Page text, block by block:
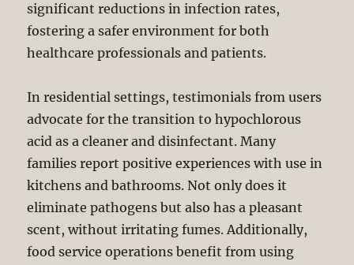
significant reductions in infection rates,
fostering a safer environment for both
healthcare professionals and patients.
In residential settings, testimonials from users
advocate for the transition to hypochlorous
acid as a cleaner and disinfectant. Many
families report positive experiences with use in
kitchens and bathrooms. Not only does it
eliminate pathogens but also has a pleasant
scent, without irritating fumes. Additionally,
food service operations benefit from using